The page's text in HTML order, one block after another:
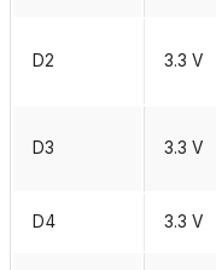
D2 3.3 V
D3 3.3 V
D4 3.3 V